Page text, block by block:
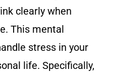
clearly when
This mental
stress in your
life. Specifically,